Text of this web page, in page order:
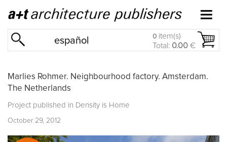
español 0 item(s)
Total: 0.00 €
Marlies Rohmer. Neighbourhood factory. Amsterdam.
The Netherlands
Project published in Density is Home
October 29, 2012